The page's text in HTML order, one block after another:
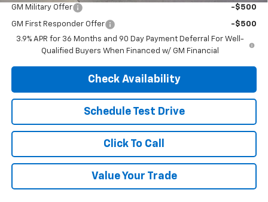
GM Military Offer -$500
GM First Responder Offer
-$500
3.9% APR for 36 Months and 90 Day Payment Deferral For Well-
Qualified Buyers When Financed w/ GM Financial
Check Availability
Schedule Test Drive
Click To Call
Value Your Trade